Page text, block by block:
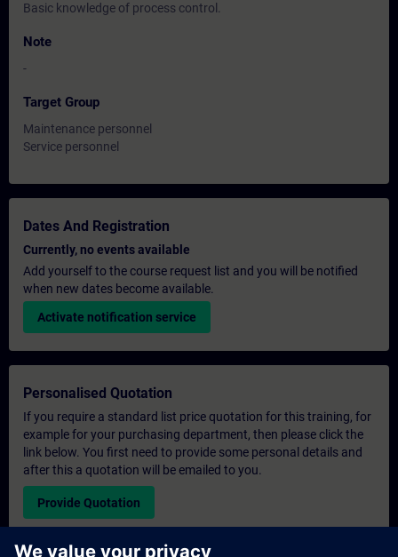
Basic knowledge of process control.
Note
-
Target Group
Maintenance personnel
Service personnel
Dates And Registration
Currently, no events available
Add yourself to the course request list and you will be notified
when new dates become available.
Activate notification service
Personalised Quotation
If you require a standard list price quotation for this training, for
example for your purchasing department, then please click the
link below. You first need to provide some personal details and
after this a quotation will be emailed to you.
Provide Quotation